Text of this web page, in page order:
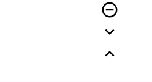
remove_circle_outline
expand_more
expand_less